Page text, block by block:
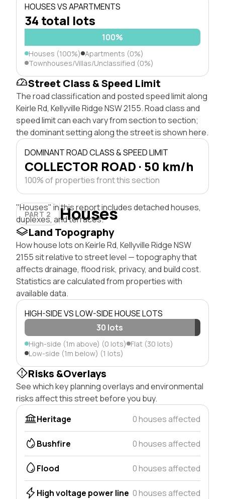
HOUSES VS APARTMENTS
34 total lots
100%
Houses (100%) Apartments (0%)
Townhouses/Villas/Unclassified (0%)
Street Class & Speed Limit
The road classification and posted speed limit along
Keirle Rd, Kellyville Ridge NSW 2155. Road class and
speed limit can each vary from section to section;
the dominant setting along the street is shown here.
DOMINANT ROAD CLASS & SPEED LIMIT
COLLECTOR ROAD · 50 km/h
100% of properties front this section
PART 2 Houses
"Houses" in this report includes detached houses,
duplexes, and terraces.
Land Topography
How house lots on Keirle Rd, Kellyville Ridge NSW
2155 sit relative to street level — topography that
affects drainage, flood risk, privacy, and build cost.
Statistics are calculated from properties with
available data.
HIGH-SIDE VS LOW-SIDE HOUSE LOTS
30 lots
High-side (1m above) (0 lots) Flat (30 lots)
Low-side (1m below) (1 lots)
Risks &Overlays
See which key planning overlays and environmental
risks affect this street before you buy.
Heritage
0 houses affected
Bushfire 0 houses affected
Flood 0 houses affected
High voltage power line 0 houses affected